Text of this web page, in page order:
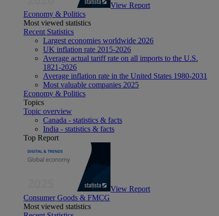
View Report
Economy & Politics
Most viewed statistics
Recent Statistics
Largest economies worldwide 2026
UK inflation rate 2015-2026
Average actual tariff rate on all imports to the U.S.
1821-2026
Average inflation rate in the United States 1980-2031
Most valuable companies 2025
Economy & Politics
Topics
Topic overview
Canada - statistics & facts
India - statistics & facts
Top Report
View Report
Consumer Goods & FMCG
Most viewed statistics